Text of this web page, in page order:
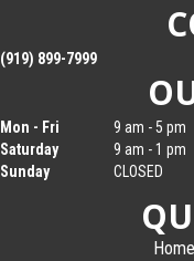
(919) 899-7999
Mon - Fri
9 am - 5 pm
Saturday
9 am - 1 pm
Sunday
CLOSED
Home